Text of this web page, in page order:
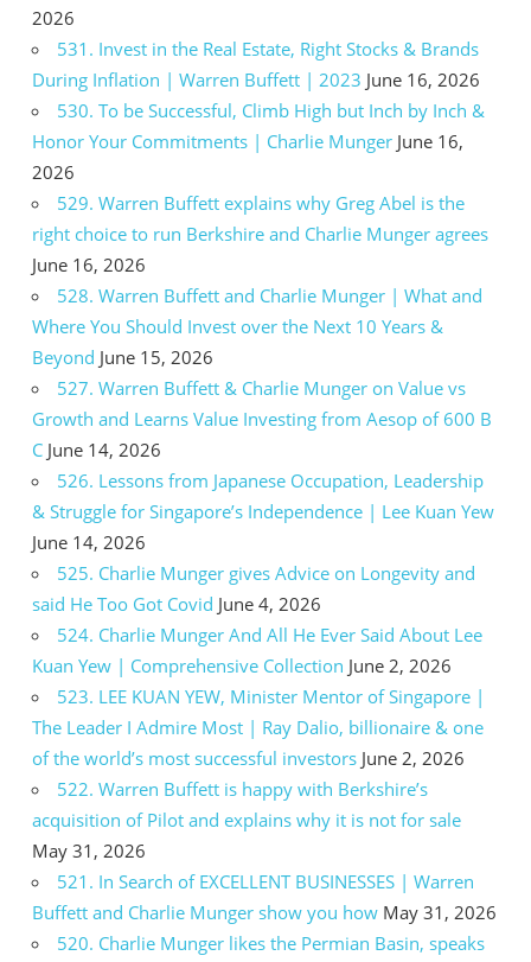
2026
531. Invest in the Real Estate, Right Stocks & Brands
During Inflation | Warren Buffett | 2023 June 16, 2026
530. To be Successful, Climb High but Inch by Inch &
Honor Your Commitments | Charlie Munger June 16,
2026
529. Warren Buffett explains why Greg Abel is the
right choice to run Berkshire and Charlie Munger agrees
June 16, 2026
528. Warren Buffett and Charlie Munger | What and
Where You Should Invest over the Next 10 Years &
Beyond June 15, 2026
527. Warren Buffett & Charlie Munger on Value vs
Growth and Learns Value Investing from Aesop of 600 B
C June 14, 2026
526. Lessons from Japanese Occupation, Leadership
& Struggle for Singapore’s Independence | Lee Kuan Yew
June 14, 2026
525. Charlie Munger gives Advice on Longevity and
said He Too Got Covid June 4, 2026
524. Charlie Munger And All He Ever Said About Lee
Kuan Yew | Comprehensive Collection June 2, 2026
523. LEE KUAN YEW, Minister Mentor of Singapore |
The Leader I Admire Most | Ray Dalio, billionaire & one
of the world’s most successful investors June 2, 2026
522. Warren Buffett is happy with Berkshire’s
acquisition of Pilot and explains why it is not for sale
May 31, 2026
521. In Search of EXCELLENT BUSINESSES | Warren
Buffett and Charlie Munger show you how May 31, 2026
520. Charlie Munger likes the Permian Basin, speaks